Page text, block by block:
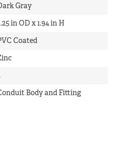
Gray
in OD x 1.94 in H
Coated
Body and Fitting